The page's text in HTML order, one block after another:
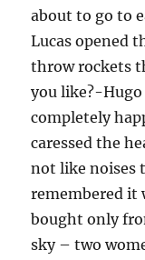
about to go to
Lucas opened
throw rockets
you like?-
completely
caressed the
not like noises
remembered it
bought only
sky – two